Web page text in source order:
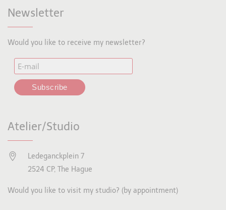
Newsletter
Would you like to receive my newsletter?
Atelier/Studio
Ledeganckplein 7
2524 CP, The Hague
Would you like to visit my studio? (by appointment)